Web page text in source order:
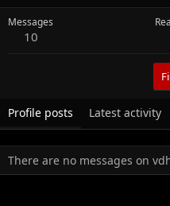
Messages
10
Profile posts Latest activity
There are no messages on